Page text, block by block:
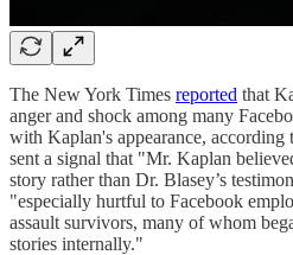
The New York Times reported that
anger and shock among many
with Kaplan's appearance, according
sent a signal that "Mr. Kaplan
story rather than Dr. Blasey’s
"especially hurtful to Facebook
assault survivors, many of whom
stories internally."